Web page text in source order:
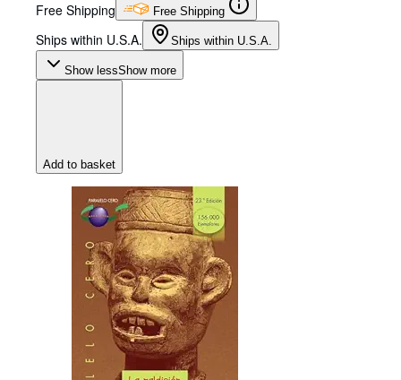
Free Shipping Free Shipping
Ships within U.S.A. Ships within U.S.A.
Show lessShow more
Add to basket